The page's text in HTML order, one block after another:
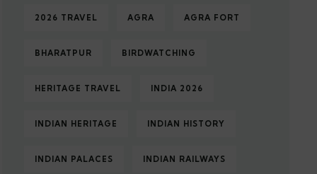
2026 TRAVEL AGRA AGRA FORT
BHARATPUR BIRDWATCHING
HERITAGE TRAVEL INDIA 2026
INDIAN HERITAGE INDIAN HISTORY
INDIAN PALACES INDIAN RAILWAYS